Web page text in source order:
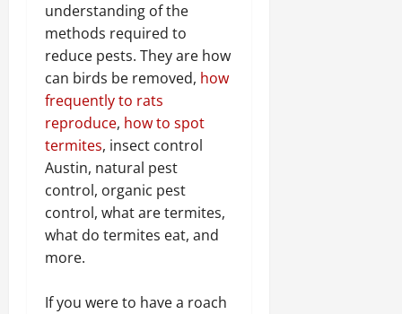
understanding of the
methods required to
reduce pests. They are how
can birds be removed, how
frequently to rats
reproduce, how to spot
termites, insect control
Austin, natural pest
control, organic pest
control, what are termites,
what do termites eat, and
more.
If you were to have a roach